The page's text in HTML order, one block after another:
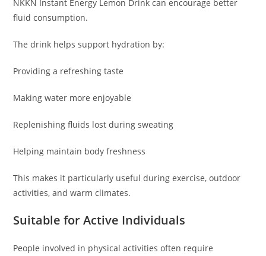
NKKN Instant Energy Lemon Drink can encourage better
fluid consumption.
The drink helps support hydration by:
Providing a refreshing taste
Making water more enjoyable
Replenishing fluids lost during sweating
Helping maintain body freshness
This makes it particularly useful during exercise, outdoor
activities, and warm climates.
Suitable for Active Individuals
People involved in physical activities often require